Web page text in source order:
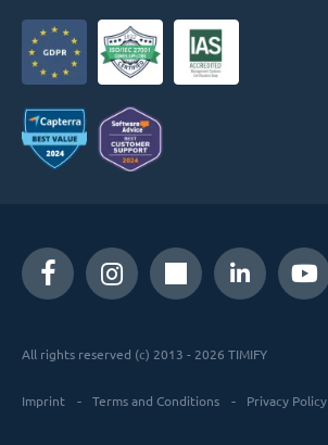
All rights reserved (c) 2013 - 2026 TIMIFY
Imprint Terms and Conditions Privacy Policy